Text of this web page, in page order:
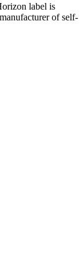
label is
of self-